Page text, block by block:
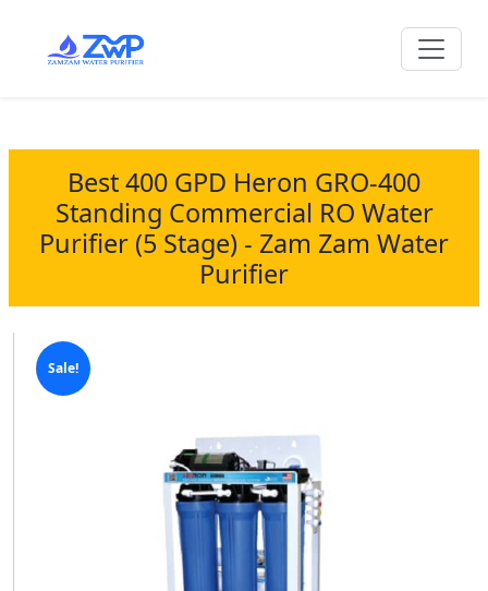
Best 400 GPD Heron GRO-400
Standing Commercial RO Water
Purifier (5 Stage) - Zam Zam Water
Purifier
Sale!